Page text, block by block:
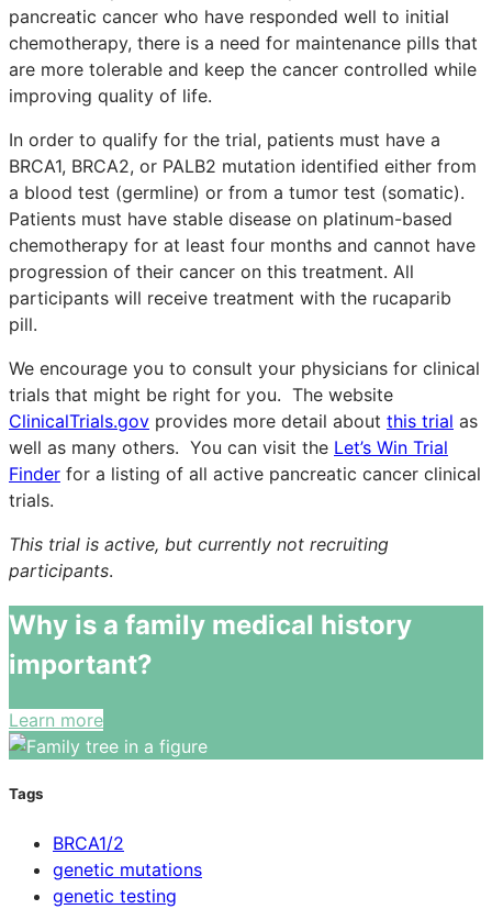
pancreatic cancer who have responded well to initial
chemotherapy, there is a need for maintenance pills that
are more tolerable and keep the cancer controlled while
improving quality of life.
In order to qualify for the trial, patients must have a
BRCA1, BRCA2, or PALB2 mutation identified either from
a blood test (germline) or from a tumor test (somatic).
Patients must have stable disease on platinum-based
chemotherapy for at least four months and cannot have
progression of their cancer on this treatment. All
participants will receive treatment with the rucaparib
pill.
We encourage you to consult your physicians for clinical
trials that might be right for you. The website
ClinicalTrials.gov provides more detail about this trial as
well as many others. You can visit the Let’s Win Trial
Finder for a listing of all active pancreatic cancer clinical
trials.
This trial is active, but currently not recruiting
participants.
Why is a family medical history
important?
Learn more
Tags
BRCA1/2
genetic mutations
genetic testing